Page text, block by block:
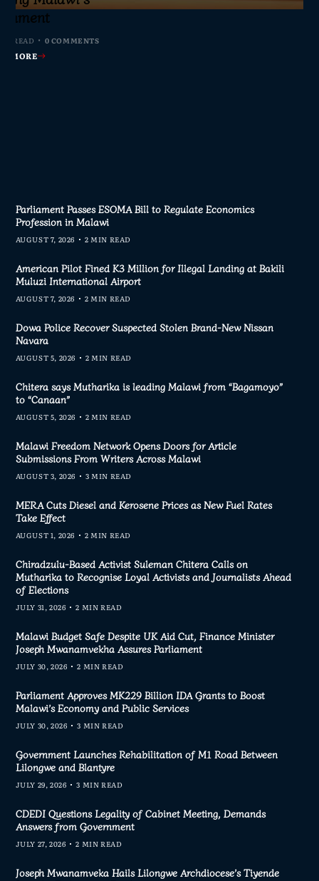
Investigation
READ 0 COMMENTS
MORE
READ 0 COMMENTS
MORE
Journalism
READ 0 COMMENTS
MORE
2020–2025
READ 0 COMMENTS
MORE
Parliament Passes ESOMA Bill to Regulate Economics
Profession in Malawi
AUGUST 7, 2026 2 MIN READ
American Pilot Fined K3 Million for Illegal Landing at Bakili
Muluzi International Airport
AUGUST 7, 2026 2 MIN READ
Dowa Police Recover Suspected Stolen Brand-New Nissan
Navara
AUGUST 5, 2026 2 MIN READ
Chitera says Mutharika is leading Malawi from “Bagamoyo”
to “Canaan”
AUGUST 5, 2026 2 MIN READ
Malawi Freedom Network Opens Doors for Article
Submissions From Writers Across Malawi
AUGUST 3, 2026 3 MIN READ
MERA Cuts Diesel and Kerosene Prices as New Fuel Rates
Take Effect
AUGUST 1, 2026 2 MIN READ
Chiradzulu-Based Activist Suleman Chitera Calls on
Mutharika to Recognise Loyal Activists and Journalists Ahead
of Elections
JULY 31, 2026 2 MIN READ
Malawi Budget Safe Despite UK Aid Cut, Finance Minister
Joseph Mwanamvekha Assures Parliament
JULY 30, 2026 2 MIN READ
Parliament Approves MK229 Billion IDA Grants to Boost
Malawi’s Economy and Public Services
JULY 30, 2026 3 MIN READ
Government Launches Rehabilitation of M1 Road Between
Lilongwe and Blantyre
JULY 29, 2026 3 MIN READ
CDEDI Questions Legality of Cabinet Meeting, Demands
Answers from Government
JULY 27, 2026 2 MIN READ
Joseph Mwanamveka Hails Lilongwe Archdiocese’s Tiyende